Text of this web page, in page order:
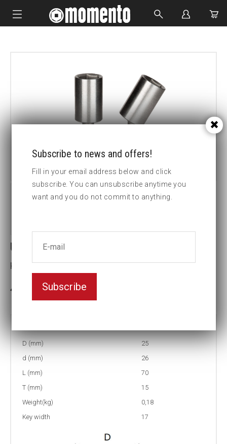
CUSTOM MADE
Universal Joints
Key width:17
In stock: 16
D (mm)
25
d (mm)
26
L (mm)
70
T (mm)
15
Weight(kg)
0,18
Key width
17
Subscribe to news and offers!
Fill in your email address below and click
subscribe. You can unsubscribe anytime you
want and you do not commit to anything.
Subscribe